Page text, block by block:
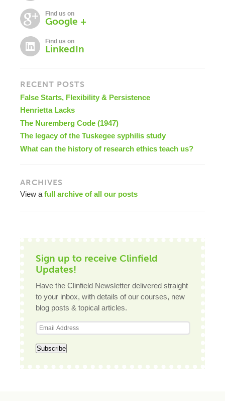
Find us on
Google +
Find us on
LinkedIn
RECENT POSTS
False Starts, Flexibility & Persistence
Henrietta Lacks
The Nuremberg Code (1947)
The legacy of the Tuskegee syphilis study
What can the history of research ethics teach us?
ARCHIVES
View a full archive of all our posts
Sign up to receive Clinfield
Updates!
Have the Clinfield Newsletter delivered straight
to your inbox, with details of our courses, new
blog posts & topical articles.